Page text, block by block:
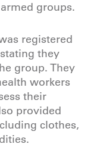
groups.
registered
they
group. They
workers
their
provided
clothes,